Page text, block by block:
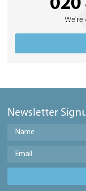
020
We're
Newsletter